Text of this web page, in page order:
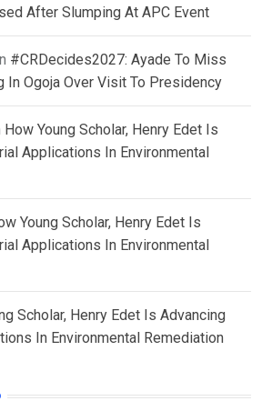
After Slumping At APC Event
#CRDecides2027: Ayade To Miss
In Ogoja Over Visit To Presidency
How Young Scholar, Henry Edet Is
Applications In Environmental
Young Scholar, Henry Edet Is
Applications In Environmental
Scholar, Henry Edet Is Advancing
In Environmental Remediation